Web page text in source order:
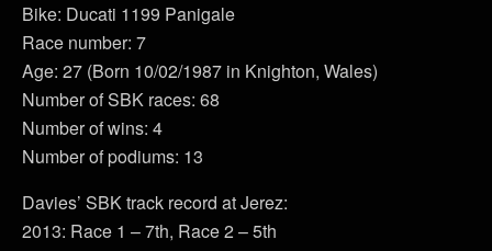
Bike: Ducati 1199 Panigale
Race number: 7
Age: 27 (Born 10/02/1987 in Knighton, Wales)
Number of SBK races: 68
Number of wins: 4
Number of podiums: 13
Davies’ SBK track record at Jerez:
2013: Race 1 – 7th, Race 2 – 5th